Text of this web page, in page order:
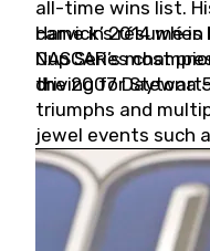
all-time wins list.
came in 2014 when
Cup Series
driving for
Harvick’s résumé
NASCAR’s most
the 2007 Daytona
triumphs and
jewel events such
and the Coca-Cola